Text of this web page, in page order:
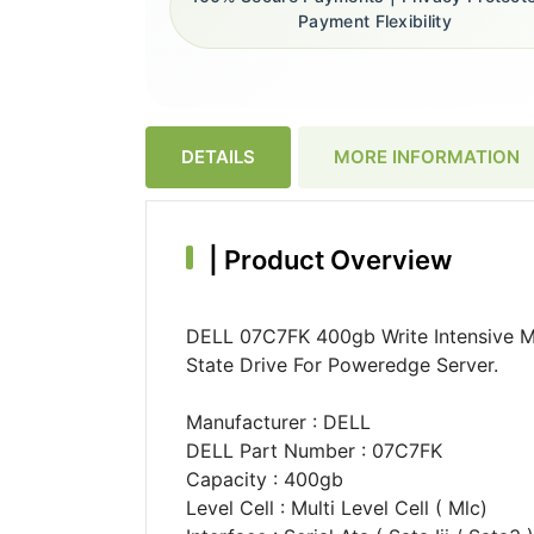
Payment Flexibility
DETAILS MORE INFORMATION
Product Overview
DELL 07C7FK 400gb Write Intensive
State Drive For Poweredge Server.
Manufacturer : DELL
DELL Part Number : 07C7FK
Capacity : 400gb
Level Cell : Multi Level Cell ( Mlc)